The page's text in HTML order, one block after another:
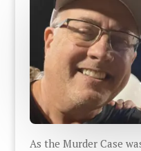
As the Murder Case